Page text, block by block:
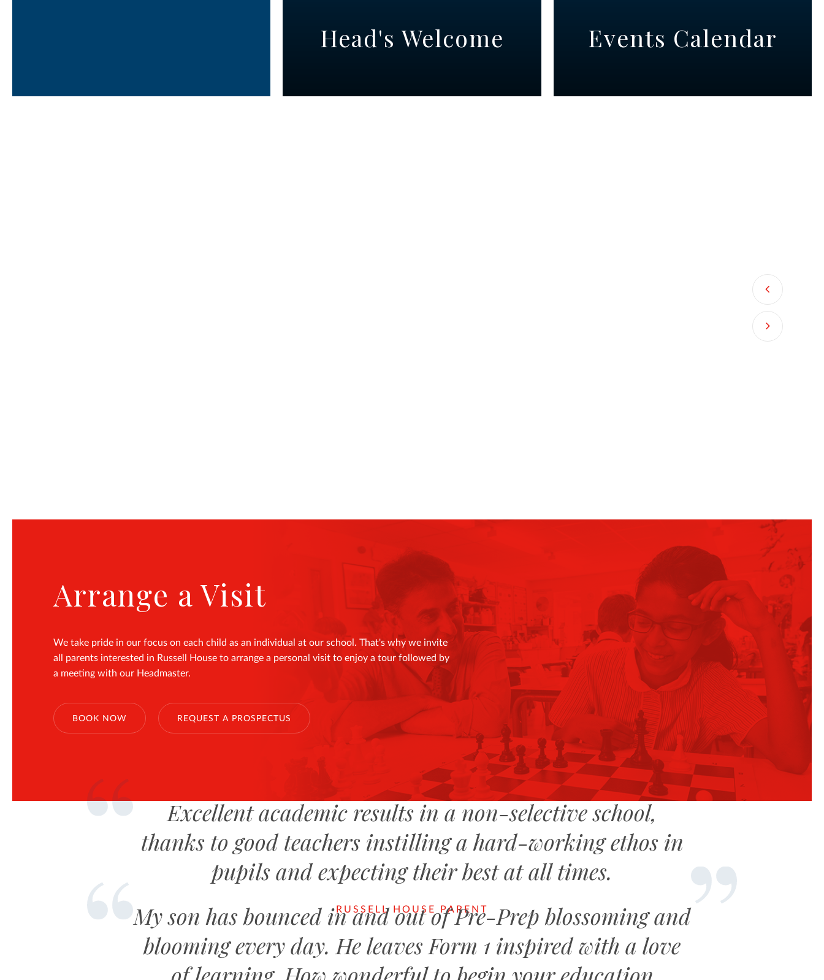
Head's Welcome Events Calendar
Arrange a Visit
We take pride in our focus on each child as an individual at our school. That's why we invite
all parents interested in Russell House to arrange a personal visit to enjoy a tour followed by
a meeting with our Headmaster.
BOOK NOW REQUEST A PROSPECTUS
Excellent academic results in a non-selective school,
thanks to good teachers instilling a hard-working ethos in
pupils and expecting their best at all times.
RUSSELL HOUSE PARENT
My son has bounced in and out of Pre-Prep blossoming and
blooming every day. He leaves Form 1 inspired with a love
of learning. How wonderful to begin your education